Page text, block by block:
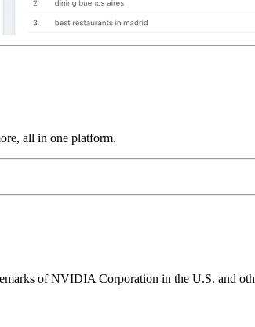
all in one platform.
of NVIDIA Corporation in the U.S. and